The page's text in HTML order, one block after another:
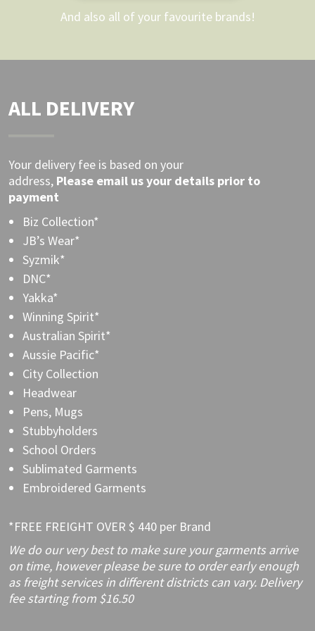
And also all of your favourite brands!
ALL DELIVERY
Your delivery fee is based on your
address, Please email us your details prior to
payment
Biz Collection*
JB’s Wear*
Syzmik*
DNC*
Yakka*
Winning Spirit*
Australian Spirit*
Aussie Pacific*
City Collection
Headwear
Pens, Mugs
Stubbyholders
School Orders
Sublimated Garments
Embroidered Garments
*FREE FREIGHT OVER $ 440 per Brand
We do our very best to make sure your garments arrive
on time, however please be sure to order early enough
as freight services in different districts can vary. Delivery
fee starting from $16.50